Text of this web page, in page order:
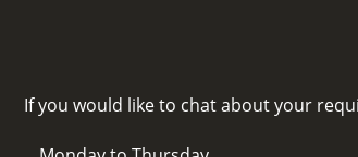
If you would like to chat about your